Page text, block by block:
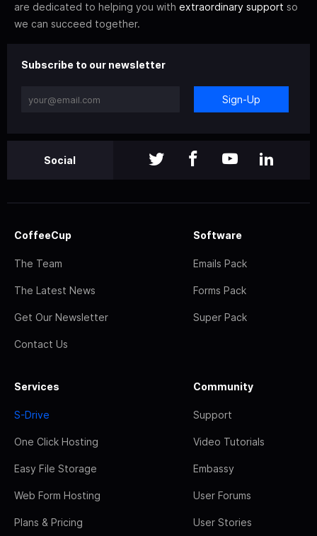
are dedicated to helping you with extraordinary support so
we can succeed together.
Subscribe to our newsletter
Sign-Up
Social
CoffeeCup
The Team
The Latest News
Get Our Newsletter
Contact Us
Software
Emails Pack
Forms Pack
Super Pack
Services
S-Drive
One Click Hosting
Easy File Storage
Web Form Hosting
Plans & Pricing
Community
Support
Video Tutorials
Embassy
User Forums
User Stories